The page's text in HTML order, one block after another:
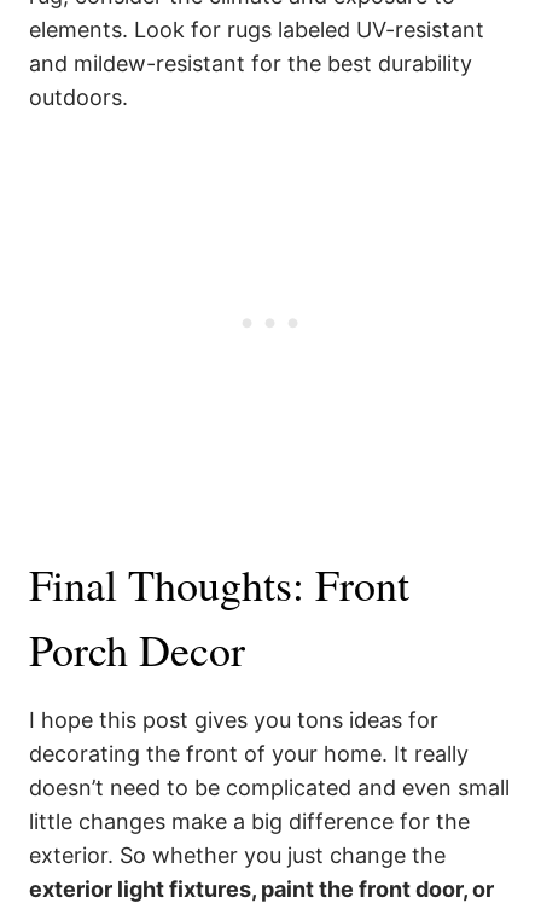
elements. Look for rugs labeled UV-resistant
and mildew-resistant for the best durability
outdoors.
Final Thoughts: Front
Porch Decor
I hope this post gives you tons ideas for
decorating the front of your home. It really
doesn’t need to be complicated and even small
little changes make a big difference for the
exterior. So whether you just change the
exterior light fixtures, paint the front door, or